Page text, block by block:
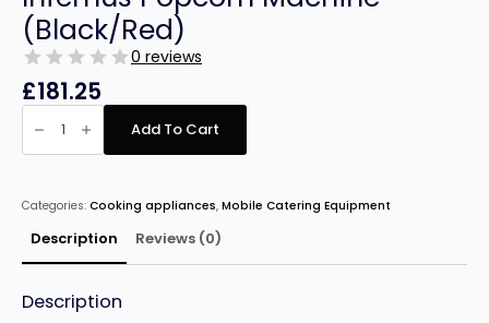
(Black/Red)
0 reviews
£181.25
Infernus
Popcorn
Machine
(Black/Red)
Add To Cart
Categories: Cooking appliances, Mobile Catering Equipment
Description Reviews (0)
Description